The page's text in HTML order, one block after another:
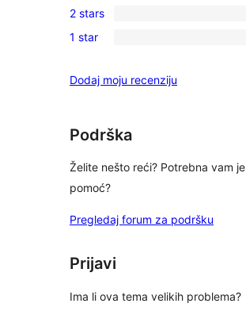
reviews
star
reviews
3-
star
0
2-
reviews
2 stars
1
star
1 star
Dodaj moju recenziju
Podrška
Želite nešto reći? Potrebna vam je
pomoć?
Pregledaj forum za podršku
Prijavi
Ima li ova tema velikih problema?